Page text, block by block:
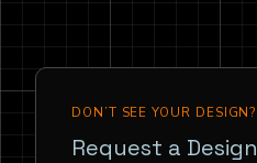
DON’T SEE YOUR DESIGN?
Request a Design